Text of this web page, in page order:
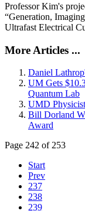
Professor Kim's
“Generation,
Ultrafast Electrical
More Articles ...
Daniel
UM Gets
Quantum Lab
UMD
Bill Dorland
Award
Page 242 of 253
Start
Prev
237
238
239